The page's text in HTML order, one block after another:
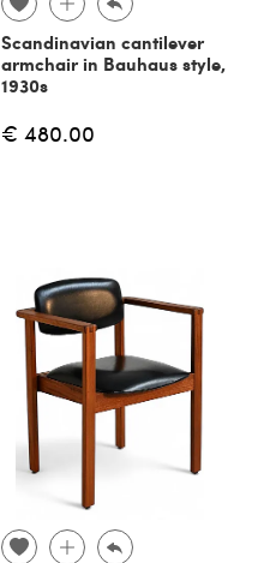
Scandinavian cantilever
armchair in Bauhaus style,
1930s
€ 480.00